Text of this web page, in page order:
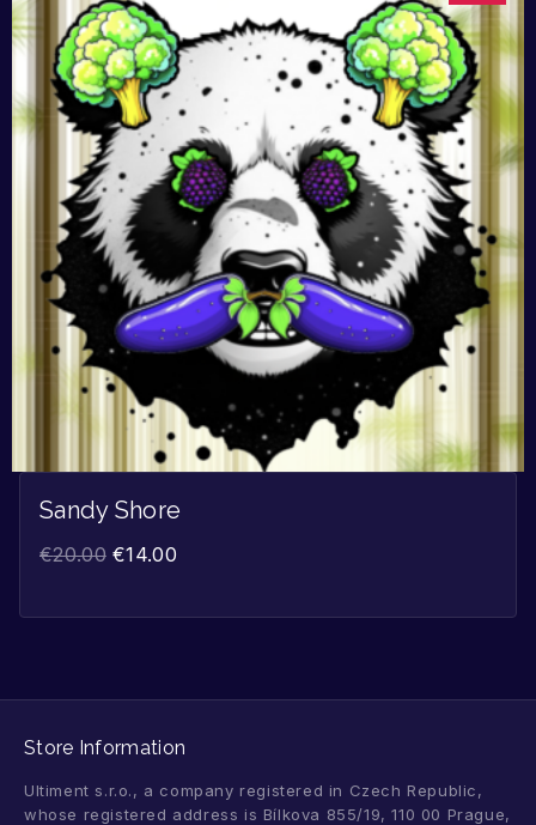
Sandy Shore
€20.00 €14.00
Store Information
Ultiment s.r.o., a company registered in Czech Republic,
whose registered address is Bílkova 855/19, 110 00 Prague,